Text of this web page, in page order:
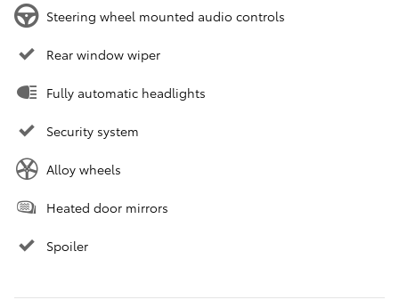
Steering wheel mounted audio controls
Rear window wiper
Fully automatic headlights
Security system
Alloy wheels
Heated door mirrors
Spoiler